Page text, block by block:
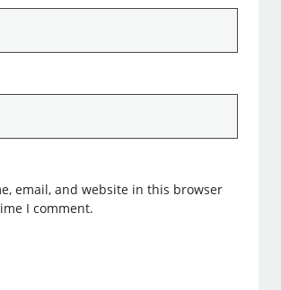
email, and website in this browser
I comment.